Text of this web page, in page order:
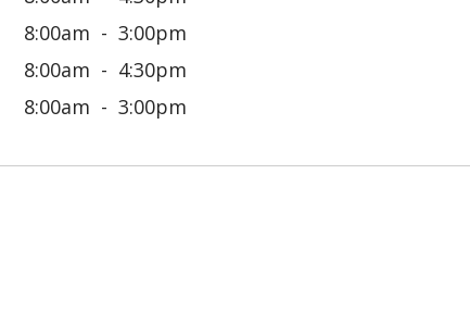
8:00am
3:00pm
8:00am
4:30pm
8:00am 3:00pm